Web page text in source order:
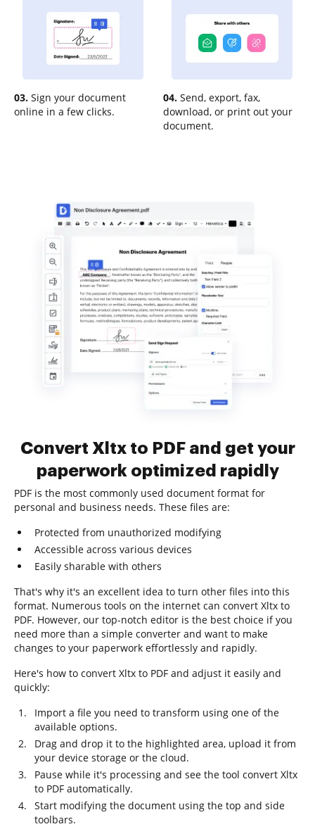
03. Sign your document
online in a few clicks.
04. Send, export, fax,
download, or print out your
document.
Convert Xltx to PDF and get your
paperwork optimized rapidly
PDF is the most commonly used document format for
personal and business needs. These files are:
Protected from unauthorized modifying
Accessible across various devices
Easily sharable with others
That's why it's an excellent idea to turn other files into this
format. Numerous tools on the internet can convert Xltx to
PDF. However, our top-notch editor is the best choice if you
need more than a simple converter and want to make
changes to your paperwork effortlessly and rapidly.
Here's how to convert Xltx to PDF and adjust it easily and
quickly:
Import a file you need to transform using one of the
available options.
Drag and drop it to the highlighted area, upload it from
your device storage or the cloud.
Pause while it's processing and see the tool convert Xltx
to PDF automatically.
Start modifying the document using the top and side
toolbars.